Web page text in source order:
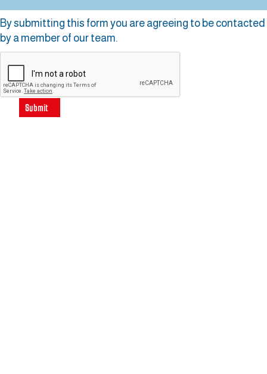
By submitting this form you are agreeing to be contacted
by a member of our team.